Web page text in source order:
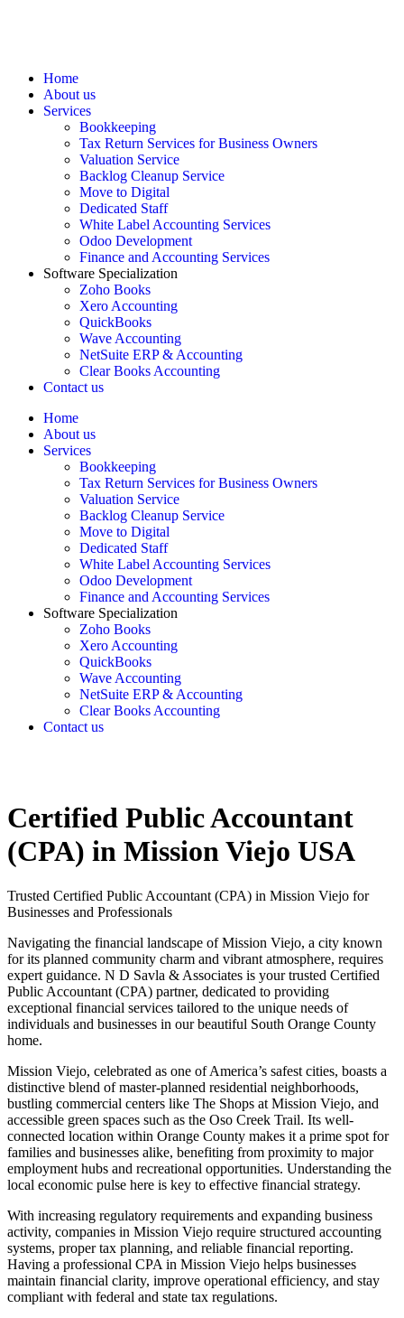
Home
About us
Services
Bookkeeping
Tax Return Services for Business Owners
Valuation Service
Backlog Cleanup Service
Move to Digital
Dedicated Staff
White Label Accounting Services
Odoo Development
Finance and Accounting Services
Software Specialization
Zoho Books
Xero Accounting
QuickBooks
Wave Accounting
NetSuite ERP & Accounting
Clear Books Accounting
Contact us
Home
About us
Services
Bookkeeping
Tax Return Services for Business Owners
Valuation Service
Backlog Cleanup Service
Move to Digital
Dedicated Staff
White Label Accounting Services
Odoo Development
Finance and Accounting Services
Software Specialization
Zoho Books
Xero Accounting
QuickBooks
Wave Accounting
NetSuite ERP & Accounting
Clear Books Accounting
Contact us
Certified Public Accountant
(CPA) in Mission Viejo USA
Trusted Certified Public Accountant (CPA) in Mission Viejo for
Businesses and Professionals
Navigating the financial landscape of Mission Viejo, a city known
for its planned community charm and vibrant atmosphere, requires
expert guidance. N D Savla & Associates is your trusted Certified
Public Accountant (CPA) partner, dedicated to providing
exceptional financial services tailored to the unique needs of
individuals and businesses in our beautiful South Orange County
home.
Mission Viejo, celebrated as one of America’s safest cities, boasts a
distinctive blend of master-planned residential neighborhoods,
bustling commercial centers like The Shops at Mission Viejo, and
accessible green spaces such as the Oso Creek Trail. Its well-
connected location within Orange County makes it a prime spot for
families and businesses alike, benefiting from proximity to major
employment hubs and recreational opportunities. Understanding the
local economic pulse here is key to effective financial strategy.
With increasing regulatory requirements and expanding business
activity, companies in Mission Viejo require structured accounting
systems, proper tax planning, and reliable financial reporting.
Having a professional CPA in Mission Viejo helps businesses
maintain financial clarity, improve operational efficiency, and stay
compliant with federal and state tax regulations.